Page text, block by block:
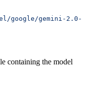
google/gemini-2.0-
containing the model